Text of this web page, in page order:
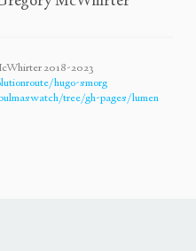
2018-2023
hugo-smorg
tree/gh-pages/lumen